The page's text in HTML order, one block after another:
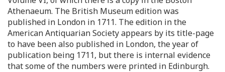
Athenaeum. The British Museum edition was
published in London in 1711. The edition in the
American Antiquarian Society appears by its title-page
to have been also published in London, the year of
publication being 1711, but there is internal evidence
that some of the numbers were printed in Edinburgh.